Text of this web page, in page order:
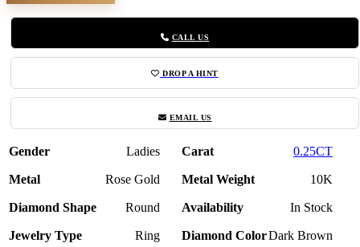
CALL US
DROP A HINT
EMAIL US
Gender Ladies Carat 0.25CT
Metal Rose Gold Metal Weight 10K
Diamond Shape Round Availability In Stock
Jewelry Type Ring Diamond ColorDark Brown